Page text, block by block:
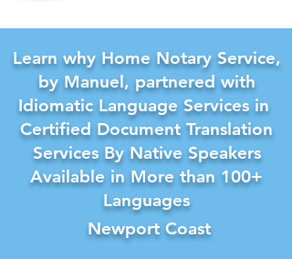
Learn why Home Notary Service,
by Manuel, partnered with
Idiomatic Language Services in
Certified Document Translation
Services By Native Speakers
Available in More than 100+
Languages
Newport Coast